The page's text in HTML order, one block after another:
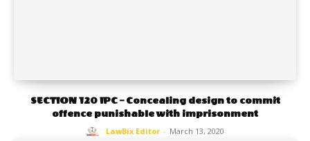
SECTION 120 IPC – Concealing design to commit
offence punishable with imprisonment
LawBix Editor - March 13, 2020